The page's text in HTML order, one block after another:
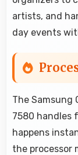
artists, and
day events
The Samsung
7580 handles
happens
the processor